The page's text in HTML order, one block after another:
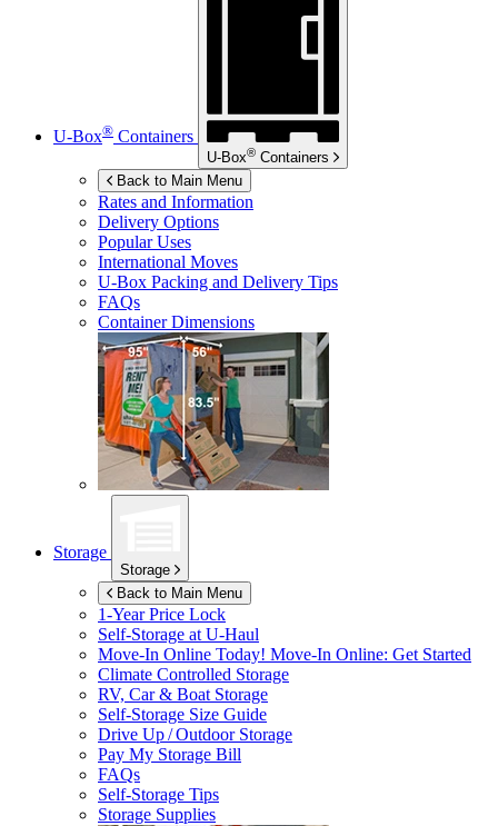
U-Box® Containers
U-Box® Containers
Back to Main Menu
Rates and Information
Delivery Options
Popular Uses
International Moves
U-Box Packing and Delivery Tips
FAQs
Container Dimensions
Storage
Storage
Back to Main Menu
1-Year Price Lock
Self-Storage atU-Haul
Move-In Online Today! Move-In Online: Get Started
Climate Controlled Storage
RV, Car & Boat Storage
Self-Storage Size Guide
Drive Up / Outdoor Storage
Pay My Storage Bill
FAQs
Self-Storage Tips
Storage Supplies